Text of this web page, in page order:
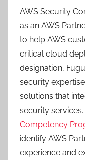
AWS Security
as an AWS
to help AWS
critical cloud
designation,
security
solutions that
security
Competency
identify AWS
experience and